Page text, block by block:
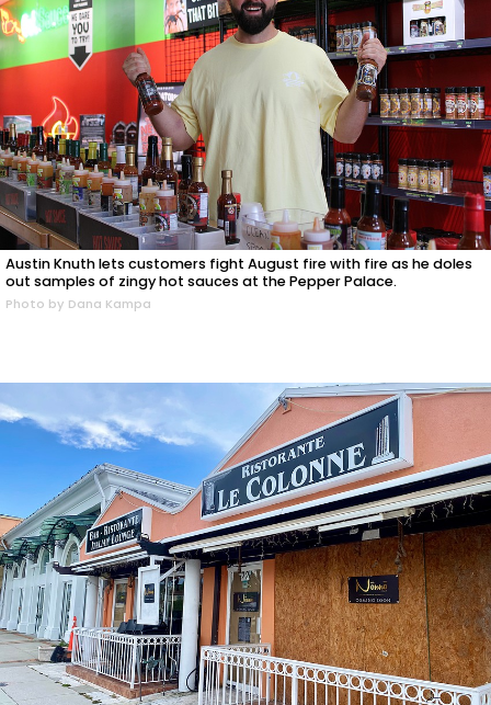
Austin Knuth lets customers fight August fire with fire as he doles
out samples of zingy hot sauces at the Pepper Palace.
Photo by Dana Kampa